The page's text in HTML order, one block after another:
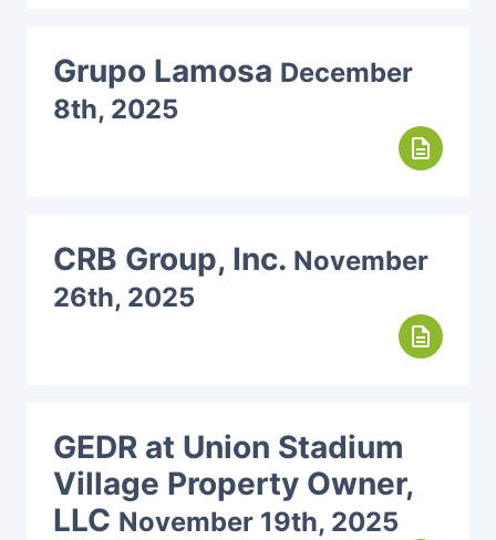
Grupo Lamosa December
8th, 2025
description
CRB Group, Inc. November
26th, 2025
description
GEDR at Union Stadium
Village Property Owner,
LLC November 19th, 2025